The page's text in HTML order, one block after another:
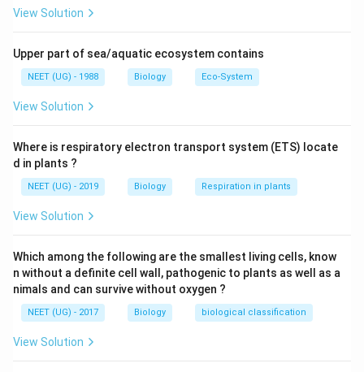
View Solution
Upper part of sea/aquatic ecosystem contains
NEET (UG) - 1988 Biology Eco-System
View Solution
Where is respiratory electron transport system (ETS) locate
d in plants ?
NEET (UG) - 2019 Biology Respiration in plants
View Solution
Which among the following are the smallest living cells, know
n without a definite cell wall, pathogenic to plants as well as a
nimals and can survive without oxygen ?
NEET (UG) - 2017 Biology biological classification
View Solution